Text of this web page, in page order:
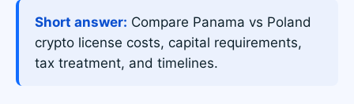
Short answer: Compare Panama vs Poland
crypto license costs, capital requirements,
tax treatment, and timelines.